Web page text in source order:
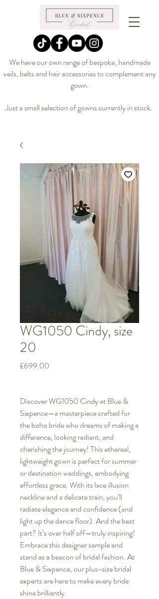
We have our own range of bespoke, handmade
veils, belts and hair accessories to complement any
gown.
Just a small selection of gowns currently in stock.
WG1050 Cindy, size
20
£699.00
Discover WG1050 Cindy at Blue &
Sixpence—a masterpiece crafted for
the boho bride who dreams of making a
difference, looking radiant, and
cherishing the journey! This ethereal,
lightweight gown is perfect for summer
or destination weddings, embodying
effortless grace. With its lace illusion
neckline and a delicate train, you’ll
radiate elegance and confidence (and
light up the dance floor). And the best
part? It’s over half off—truly inspiring!
Embrace this designer sample and
stand as a beacon of bridal fashion. At
Blue & Sixpence, our plus-size bridal
experts are here to make every bride
shine brilliantly.